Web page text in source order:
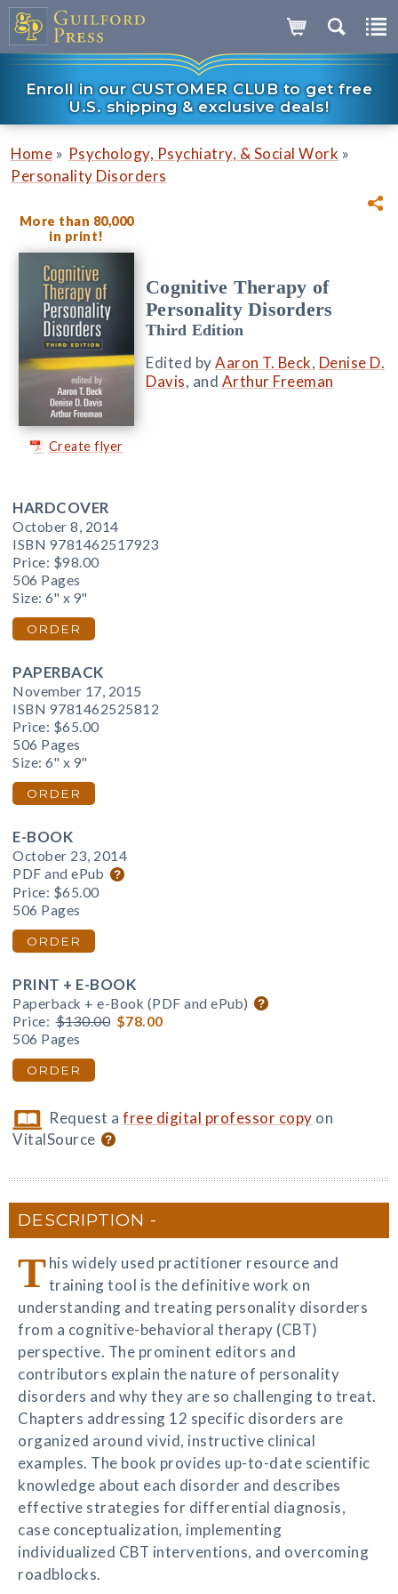
Enroll in our CUSTOMER CLUB to get free
U.S. shipping & exclusive deals!
Home » Psychology, Psychiatry, & Social Work »
Personality Disorders
More than 80,000
in print!
Create flyer
Cognitive Therapy of
Personality Disorders
Third Edition
Edited byAaron T. Beck, Denise D.
Davis, and Arthur Freeman
HARDCOVER
October 8, 2014
ISBN 9781462517923
Price: $98.00
506 Pages
Size: 6" x 9"
ORDER
PAPERBACK
November 17, 2015
ISBN 9781462525812
Price: $65.00
506 Pages
Size: 6" x 9"
ORDER
E-BOOK
October 23, 2014
PDF and ePub
Price: $65.00
506 Pages
ORDER
PRINT + E-BOOK
Paperback + e-Book (PDF and ePub)
Price: $130.00 $78.00
506 Pages
ORDER
Request afree digital professor copy on
VitalSource
DESCRIPTION
This widely used practitioner resource and
training tool is the definitive work on
understanding and treating personality disorders
from a cognitive-behavioral therapy (CBT)
perspective. The prominent editors and
contributors explain the nature of personality
disorders and why they are so challenging to treat.
Chapters addressing 12 specific disorders are
organized around vivid, instructive clinical
examples. The book provides up-to-date scientific
knowledge about each disorder and describes
effective strategies for differential diagnosis,
case conceptualization, implementing
individualized CBT interventions, and overcoming
roadblocks.